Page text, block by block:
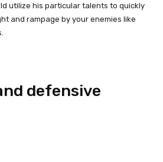
utilize his particular talents to quickly
and rampage by your enemies like
defensive